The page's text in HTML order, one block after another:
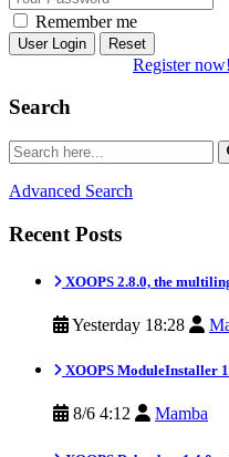
Remember me
Reset
Register now!
Search
Advanced Search
Recent Posts
XOOPS 2.8.0, the
Yesterday 18:28
XOOPS ModuleInstaller
8/6 4:12 Mamba